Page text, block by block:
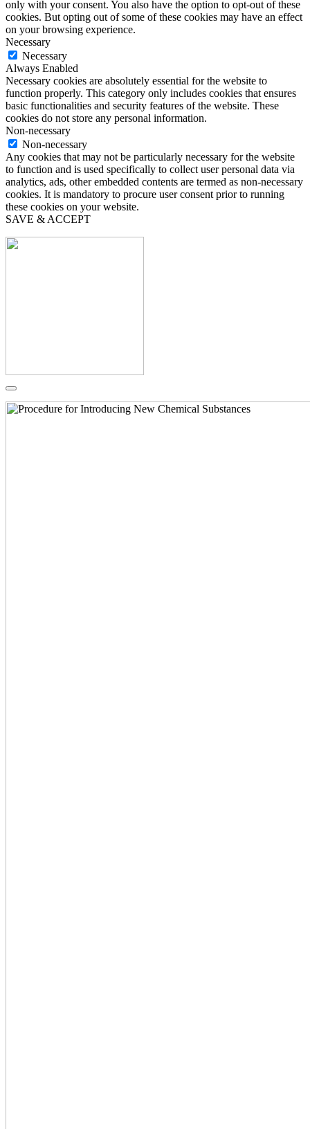
only with your consent. You also have the option to opt-out of these
cookies. But opting out of some of these cookies may have an effect
on your browsing experience.
Necessary
Necessary
Always Enabled
Necessary cookies are absolutely essential for the website to
function properly. This category only includes cookies that ensures
basic functionalities and security features of the website. These
cookies do not store any personal information.
Non-necessary
Non-necessary
Any cookies that may not be particularly necessary for the website
to function and is used specifically to collect user personal data via
analytics, ads, other embedded contents are termed as non-necessary
cookies. It is mandatory to procure user consent prior to running
these cookies on your website.
SAVE & ACCEPT